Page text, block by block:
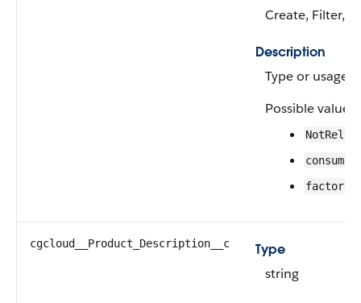
Create, Filter,
Description
Type or usage
Possible values
consumer
factory
cgcloud__Product_Description__c
Type
string